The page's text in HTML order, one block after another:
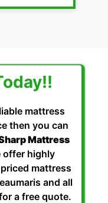
mattress
then you can
Mattress
offer highly
mattress
and all
a free quote.